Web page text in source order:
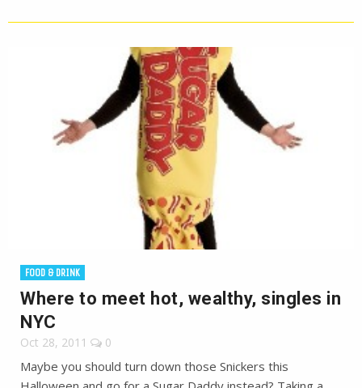
FOOD & DRINK
Where to meet hot, wealthy, singles in
NYC
Oct 28, 2011 0
Maybe you should turn down those Snickers this